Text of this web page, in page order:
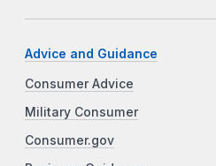
Advice and Guidance
Consumer Advice
Military Consumer
Consumer.gov